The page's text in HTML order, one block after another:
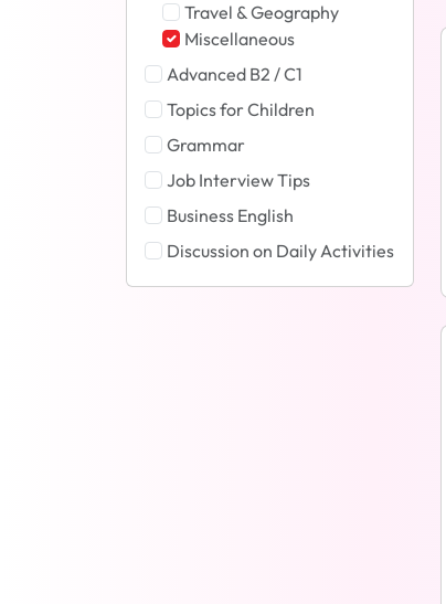
Travel & Geography
Miscellaneous
Advanced B2 / C1
Topics for Children
Grammar
Job Interview Tips
Business English
Discussion on Daily Activities